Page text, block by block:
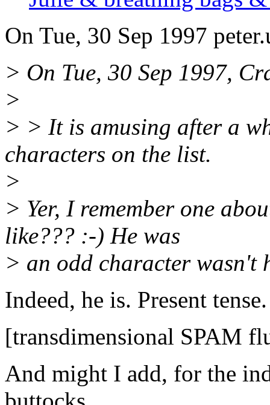
On Tue, 30 Sep 1997
> On Tue, 30 Sep 1997,
>
> > It is amusing after a
characters on the list.
>
> Yer, I remember one
like??? :-) He was
> an odd character wasn't
Indeed, he is. Present tense.
[transdimensional SPAM
And might I add, for the